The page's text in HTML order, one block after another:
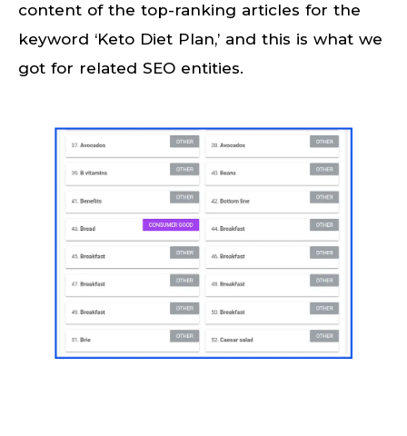
content of the top-ranking articles for the
keyword ‘Keto Diet Plan,’ and this is what we
got for related SEO entities.